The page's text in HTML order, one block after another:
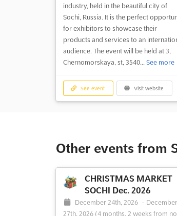
industry, held in the beautiful city of
Sochi, Russia. It is the perfect
for exhibitors to showcase their
products and services to an
audience. The event will be held at 3,
Chernomorskaya, st, 3540... See more
See event Visit website
Other events from
CHRISTMAS MARKET
SOCHI Dec. 2026
December 24th, 2026 - December
27th, 2026 (4 months, 2 weeks from